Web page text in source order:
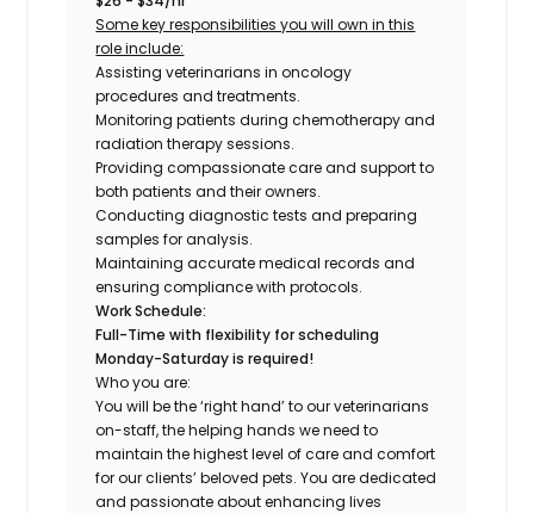
Some key responsibilities you will own in this
role include:
Assisting veterinarians in oncology
procedures and treatments.
Monitoring patients during chemotherapy and
radiation therapy sessions.
Providing compassionate care and support to
both patients and their owners.
Conducting diagnostic tests and preparing
samples for analysis.
Maintaining accurate medical records and
ensuring compliance with protocols.
Work Schedule:
Full-Time with flexibility for scheduling
Monday-Saturday is required!
Who you are:
You will be the ‘right hand’ to our veterinarians
on-staff, the helping hands we need to
maintain the highest level of care and comfort
for our clients’ beloved pets. You are dedicated
and passionate about enhancing lives